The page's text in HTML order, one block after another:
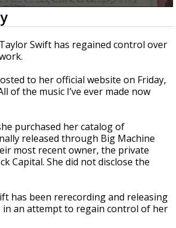
SpaceX rocket is on a high-
course with the Moon
Swift has regained control over
to her official website on Friday,
of the music I’ve ever made now
purchased her catalog of
released through Big Machine
most recent owner, the private
Capital. She did not disclose the
has been rerecording and releasing
in an attempt to regain control of her